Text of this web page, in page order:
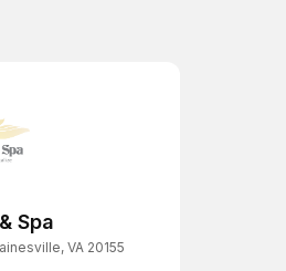
Spa
VA 20155